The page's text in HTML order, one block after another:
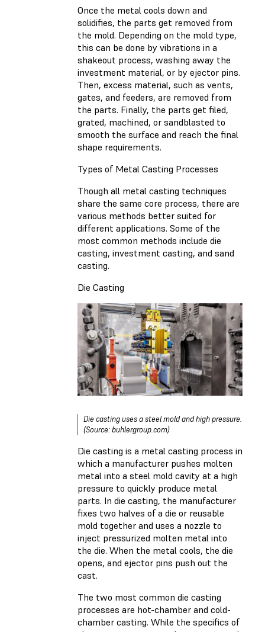
Once the metal cools down and
solidifies, the parts get removed from
the mold. Depending on the mold type,
this can be done by vibrations in a
shakeout process, washing away the
investment material, or by ejector pins.
Then, excess material, such as vents,
gates, and feeders, are removed from
the parts. Finally, the parts get filed,
grated, machined, or sandblasted to
smooth the surface and reach the final
shape requirements.
Types of Metal Casting Processes
Though all metal casting techniques
share the same core process, there are
various methods better suited for
different applications. Some of the
most common methods include die
casting, investment casting, and sand
casting.
Die Casting
Die casting uses a steel mold and high pressure.
(Source: buhlergroup.com)
Die casting is a metal casting process in
which a manufacturer pushes molten
metal into a steel mold cavity at a high
pressure to quickly produce metal
parts. In die casting, the manufacturer
fixes two halves of a die or reusable
mold together and uses a nozzle to
inject pressurized molten metal into
the die. When the metal cools, the die
opens, and ejector pins push out the
cast.
The two most common die casting
processes are hot-chamber and cold-
chamber casting. While the specifics of